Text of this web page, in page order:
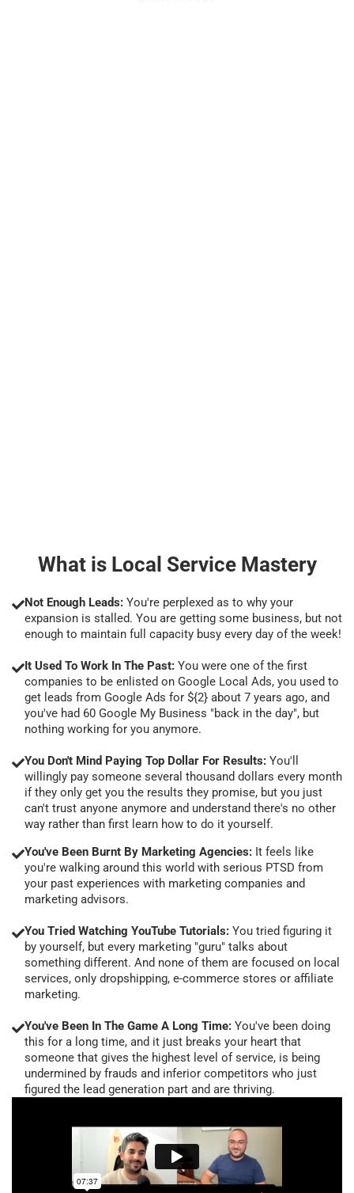
What is Local Service Mastery
Not Enough Leads: You're perplexed as to why your
expansion is stalled. You are getting some business, but not
enough to maintain full capacity busy every day of the week!
It Used To Work In The Past: You were one of the first
companies to be enlisted on Google Local Ads, you used to
get leads from Google Ads for ${2} about 7 years ago, and
you've had 60 Google My Business "back in the day", but
nothing working for you anymore.
You Don't Mind Paying Top Dollar For Results: You'll
willingly pay someone several thousand dollars every month
if they only get you the results they promise, but you just
can't trust anyone anymore and understand there's no other
way rather than first learn how to do it yourself.
You've Been Burnt By Marketing Agencies: It feels like
you're walking around this world with serious PTSD from
your past experiences with marketing companies and
marketing advisors.
You Tried Watching YouTube Tutorials: You tried figuring it
by yourself, but every marketing "guru" talks about
something different. And none of them are focused on local
services, only dropshipping, e-commerce stores or affiliate
marketing.
You've Been In The Game A Long Time: You've been doing
this for a long time, and it just breaks your heart that
someone that gives the highest level of service, is being
undermined by frauds and inferior competitors who just
figured the lead generation part and are thriving.